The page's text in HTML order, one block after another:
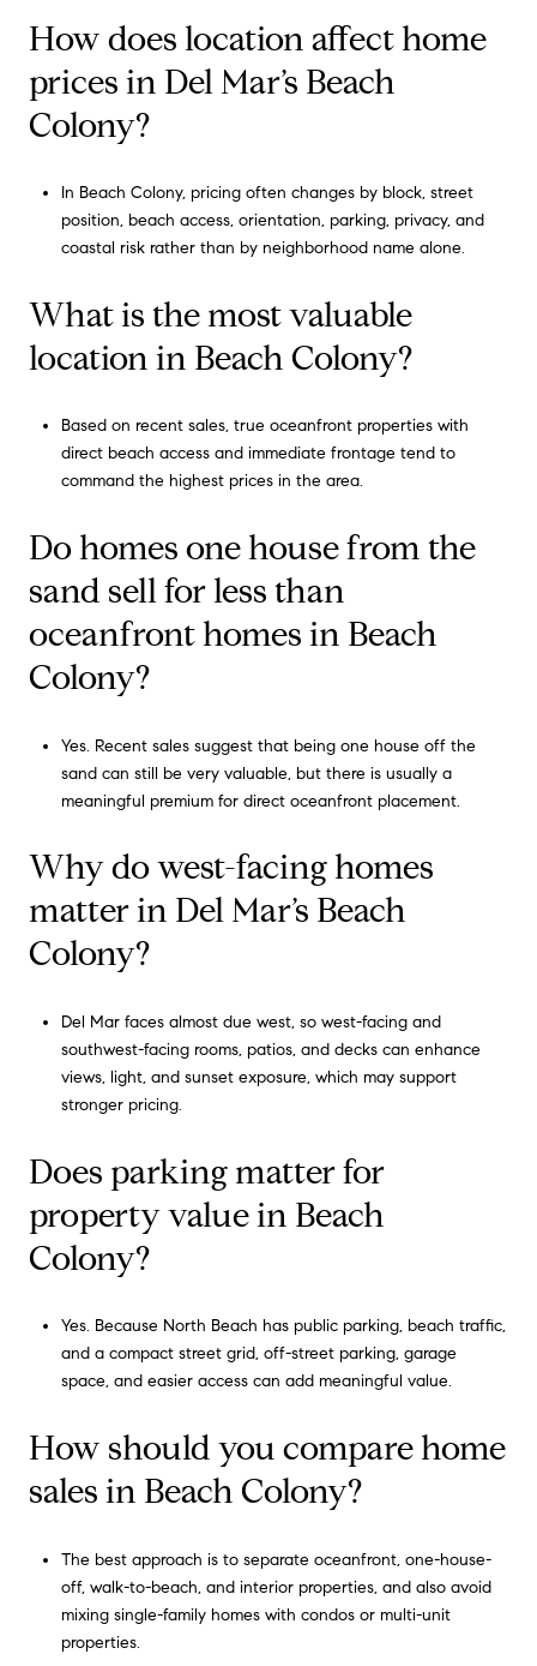
How does location affect home
prices in Del Mar’s Beach
Colony?
In Beach Colony, pricing often changes by block, street
position, beach access, orientation, parking, privacy, and
coastal risk rather than by neighborhood name alone.
What is the most valuable
location in Beach Colony?
Based on recent sales, true oceanfront properties with
direct beach access and immediate frontage tend to
command the highest prices in the area.
Do homes one house from the
sand sell for less than
oceanfront homes in Beach
Colony?
Yes. Recent sales suggest that being one house off the
sand can still be very valuable, but there is usually a
meaningful premium for direct oceanfront placement.
Why do west-facing homes
matter in Del Mar’s Beach
Colony?
Del Mar faces almost due west, so west-facing and
southwest-facing rooms, patios, and decks can enhance
views, light, and sunset exposure, which may support
stronger pricing.
Does parking matter for
property value in Beach
Colony?
Yes. Because North Beach has public parking, beach traffic,
and a compact street grid, off-street parking, garage
space, and easier access can add meaningful value.
How should you compare home
sales in Beach Colony?
The best approach is to separate oceanfront, one-house-
off, walk-to-beach, and interior properties, and also avoid
mixing single-family homes with condos or multi-unit
properties.